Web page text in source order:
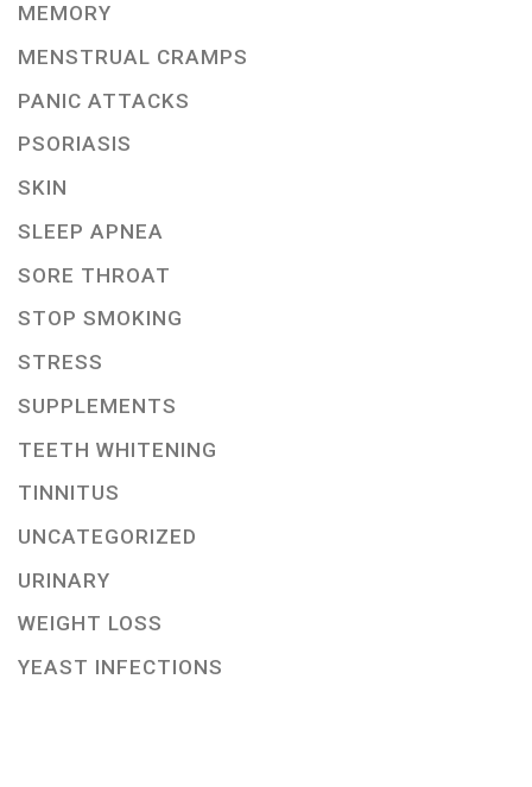
MEMORY
MENSTRUAL CRAMPS
PANIC ATTACKS
PSORIASIS
SKIN
SLEEP APNEA
SORE THROAT
STOP SMOKING
STRESS
SUPPLEMENTS
TEETH WHITENING
TINNITUS
UNCATEGORIZED
URINARY
WEIGHT LOSS
YEAST INFECTIONS